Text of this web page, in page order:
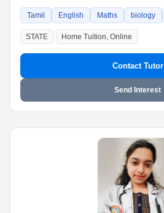
Tamil English Maths biology
STATE Home Tuition, Online
Contact Tutor
Send Interest